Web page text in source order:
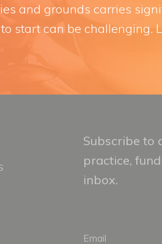
and grounds carries
start can be challenging.
Subscribe to
practice,
inbox.